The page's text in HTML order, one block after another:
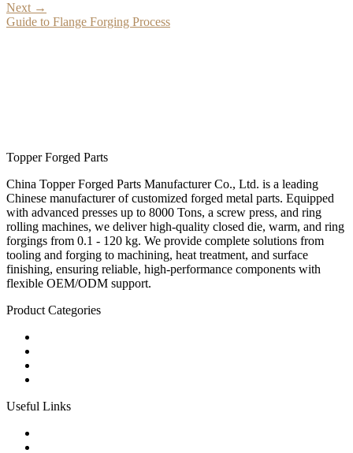
Next →
Guide to Flange Forging Process
Topper Forged Parts
China Topper Forged Parts Manufacturer Co., Ltd. is a leading
Chinese manufacturer of customized forged metal parts. Equipped
with advanced presses up to 8000 Tons, a screw press, and ring
rolling machines, we deliver high-quality closed die, warm, and ring
forgings from 0.1 - 120 kg. We provide complete solutions from
tooling and forging to machining, heat treatment, and surface
finishing, ensuring reliable, high-performance components with
flexible OEM/ODM support.
Product Categories
Useful Links